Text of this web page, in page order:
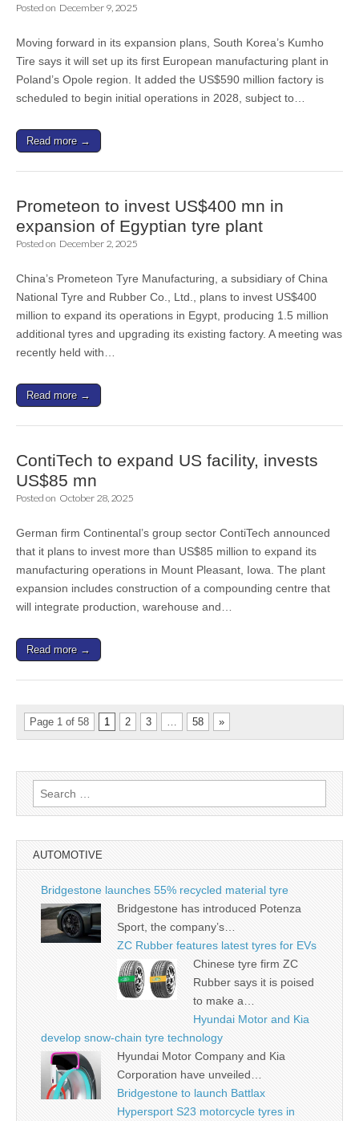
Posted on December 9, 2025
Moving forward in its expansion plans, South Korea’s Kumho
Tire says it will set up its first European manufacturing plant in
Poland’s Opole region. It added the US$590 million factory is
scheduled to begin initial operations in 2028, subject to…
Read more →
Prometeon to invest US$400 mn in
expansion of Egyptian tyre plant
Posted on December 2, 2025
China’s Prometeon Tyre Manufacturing, a subsidiary of China
National Tyre and Rubber Co., Ltd., plans to invest US$400
million to expand its operations in Egypt, producing 1.5 million
additional tyres and upgrading its existing factory. A meeting was
recently held with…
Read more →
ContiTech to expand US facility, invests
US$85 mn
Posted on October 28, 2025
German firm Continental’s group sector ContiTech announced
that it plans to invest more than US$85 million to expand its
manufacturing operations in Mount Pleasant, Iowa. The plant
expansion includes construction of a compounding centre that
will integrate production, warehouse and…
Read more →
Page 1 of 58 1 2 3 … 58 »
Search
for:
AUTOMOTIVE
Bridgestone launches 55% recycled material tyre
Bridgestone has introduced Potenza
Sport, the company’s…
ZC Rubber features latest tyres for EVs
Chinese tyre firm ZC
Rubber says it is poised
to make a…
Hyundai Motor and Kia
develop snow-chain tyre technology
Hyundai Motor Company and Kia
Corporation have unveiled…
Bridgestone to launch Battlax
Hypersport S23 motorcycle tyres in